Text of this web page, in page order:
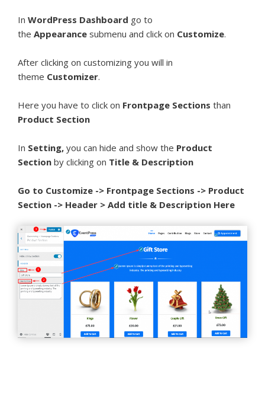
In WordPress Dashboard go to
the Appearance submenu and click on Customize.
After clicking on customizing you will in
theme Customizer.
Here you have to click on Frontpage Sections than
Product Section
In Setting, you can hide and show the Product
Section by clicking on Title & Description
Go to Customize -> Frontpage Sections -> Product
Section -> Header > Add title & Description Here